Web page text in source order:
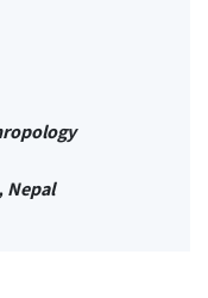
Nepal